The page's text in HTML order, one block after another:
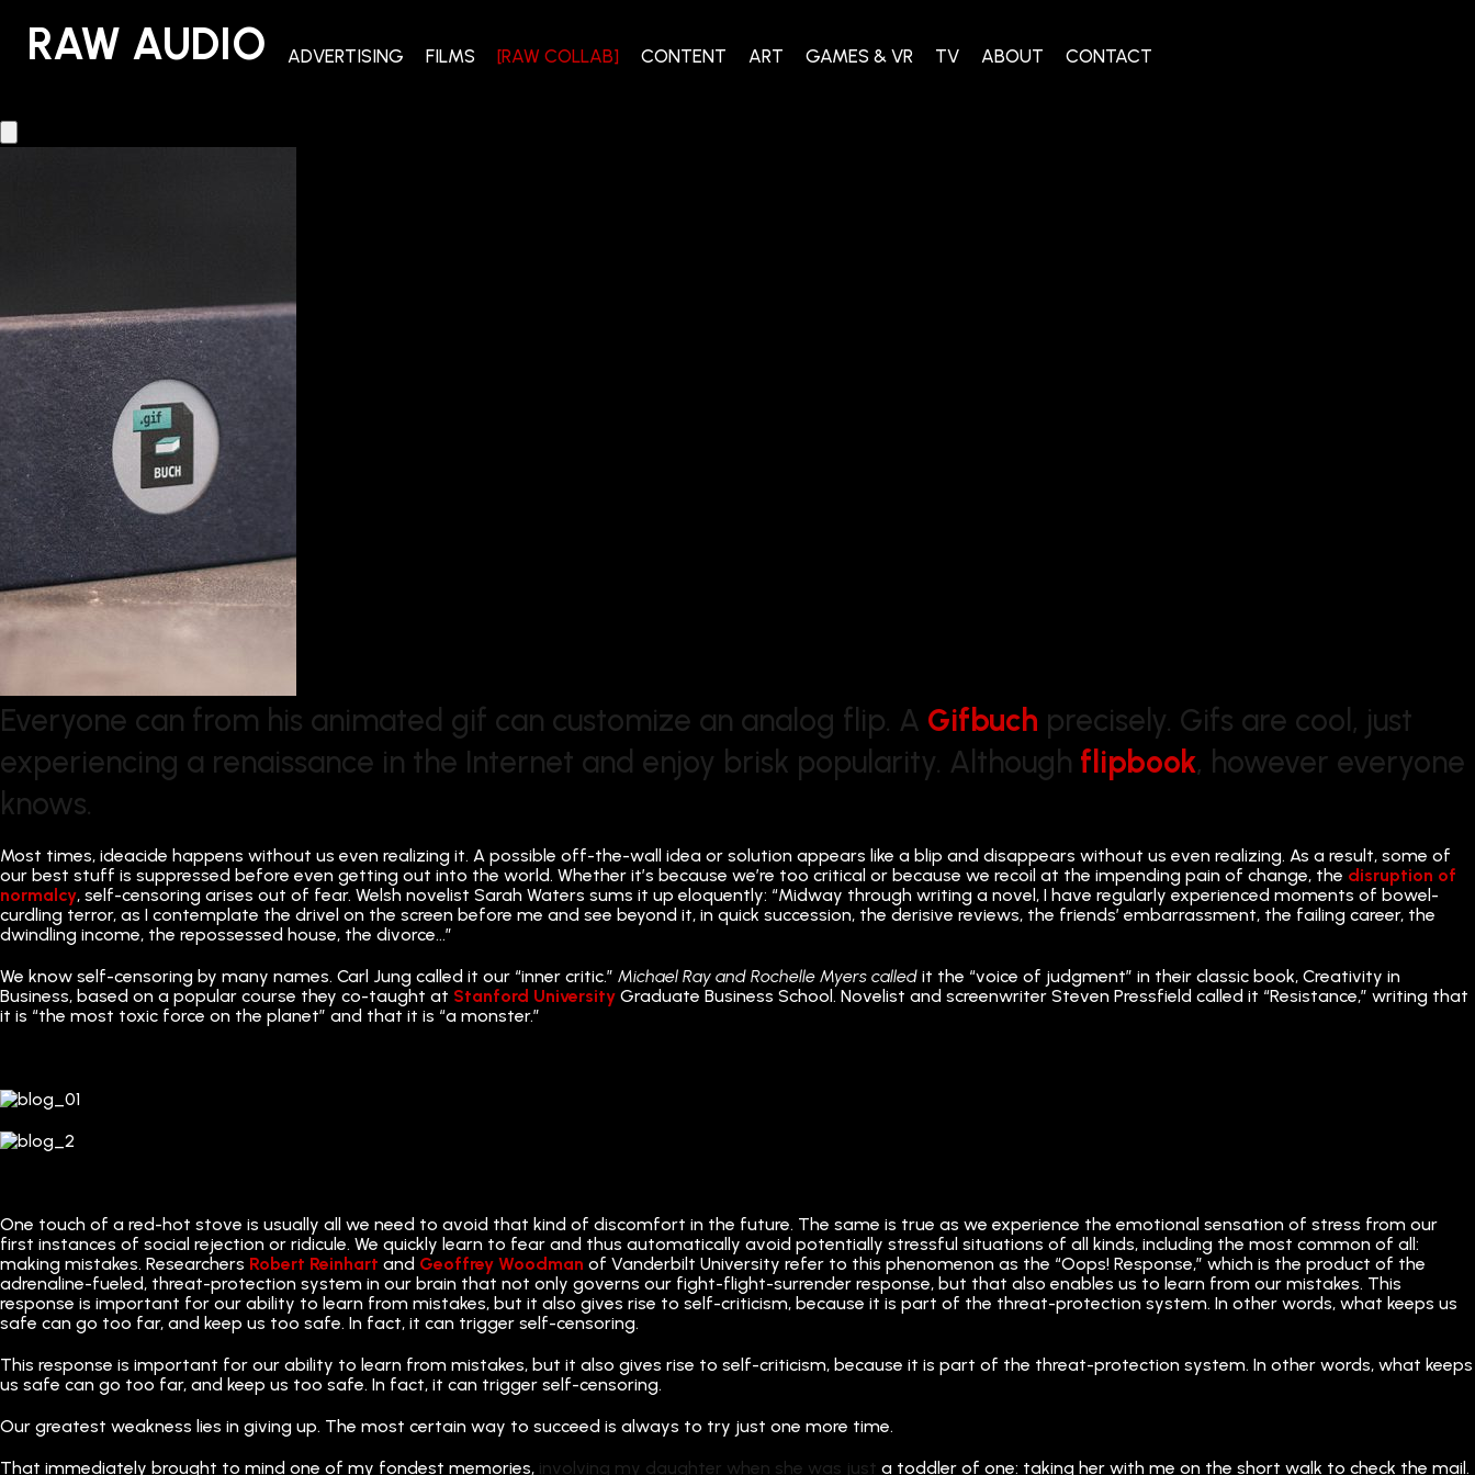
RAW AUDIO
RAW AUDIO ADVERTISING FILMS [RAW COLLAB] CONTENT ART GAMES & VR TV ABOUT CONTACT
Everyone can from his animated gif can customize an analog flip. A Gifbuch precisely. Gifs are cool, just
experiencing a renaissance in the Internet and enjoy brisk popularity. Although flipbook, however everyone
knows.
Most times, ideacide happens without us even realizing it. A possible off-the-wall idea or solution appears like a blip and disappears without us even realizing. As a result, some of
our best stuff is suppressed before even getting out into the world. Whether it’s because we’re too critical or because we recoil at the impending pain of change, the disruption of
normalcy, self-censoring arises out of fear. Welsh novelist Sarah Waters sums it up eloquently: “Midway through writing a novel, I have regularly experienced moments of bowel-
curdling terror, as I contemplate the drivel on the screen before me and see beyond it, in quick succession, the derisive reviews, the friends’ embarrassment, the failing career, the
dwindling income, the repossessed house, the divorce…”
We know self-censoring by many names. Carl Jung called it our “inner critic.” Michael Ray and Rochelle Myers called it the “voice of judgment” in their classic book, Creativity in
Business, based on a popular course they co-taught at Stanford University Graduate Business School. Novelist and screenwriter Steven Pressfield called it “Resistance,” writing that
it is “the most toxic force on the planet” and that it is “a monster.”
One touch of a red-hot stove is usually all we need to avoid that kind of discomfort in the future. The same is true as we experience the emotional sensation of stress from our
first instances of social rejection or ridicule. We quickly learn to fear and thus automatically avoid potentially stressful situations of all kinds, including the most common of all:
making mistakes. Researchers Robert Reinhart and Geoffrey Woodman of Vanderbilt University refer to this phenomenon as the “Oops! Response,” which is the product of the
adrenaline-fueled, threat-protection system in our brain that not only governs our fight-flight-surrender response, but that also enables us to learn from our mistakes. This
response is important for our ability to learn from mistakes, but it also gives rise to self-criticism, because it is part of the threat-protection system. In other words, what keeps us
safe can go too far, and keep us too safe. In fact, it can trigger self-censoring.
This response is important for our ability to learn from mistakes, but it also gives rise to self-criticism, because it is part of the threat-protection system. In other words, what keeps
us safe can go too far, and keep us too safe. In fact, it can trigger self-censoring.
Our greatest weakness lies in giving up. The most certain way to succeed is always to try just one more time.
That immediately brought to mind one of my fondest memories, involving my daughter when she was just a toddler of one: taking her with me on the short walk to check the mail.